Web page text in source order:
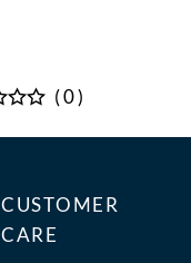
( 0 )
CUSTOMER
CARE